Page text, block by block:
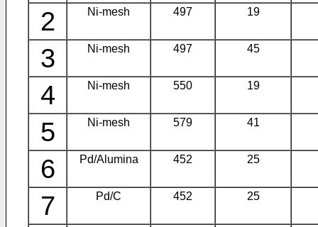
2 Ni-mesh 497 19
3 Ni-mesh 497 45
4 Ni-mesh 550 19
5 Ni-mesh 579 41
6 Pd/Alumina 452 25
7 Pd/C 452 25